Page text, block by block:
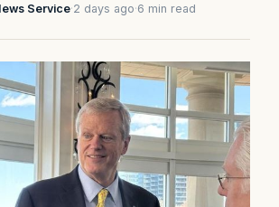
Service·2 days ago·6 min read